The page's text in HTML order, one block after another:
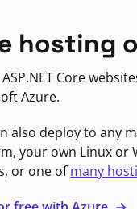
hosting
Core
Azure.
also deploy to any
your own Linux or
or one ofmany